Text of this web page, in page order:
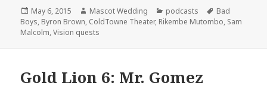
Posted
on
May 6, 2015 Author
Mascot Wedding Categories
podcasts Tags
Bad
Boys, Byron Brown, ColdTowne Theater, Rikembe Mutombo, Sam
Malcolm,Vision quests
Gold Lion 6: Mr. Gomez